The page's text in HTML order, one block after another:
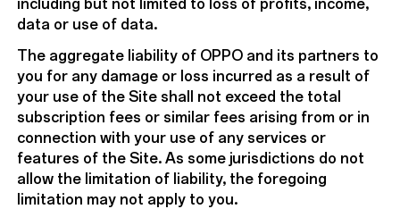
including but not limited to loss of profits, income,
data or use of data.
The aggregate liability of OPPO and its partners to
you for any damage or loss incurred as a result of
your use of the Site shall not exceed the total
subscription fees or similar fees arising from or in
connection with your use of any services or
features of the Site. As some jurisdictions do not
allow the limitation of liability, the foregoing
limitation may not apply to you.